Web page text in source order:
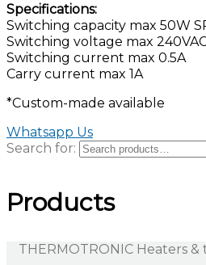
Specifications:
Switching capacity max 50W
Switching voltage max
Switching current max 0.5A
Carry current max 1A
*Custom-made available
Whatsapp Us
Search for:
Products
THERMOTRONIC Heaters